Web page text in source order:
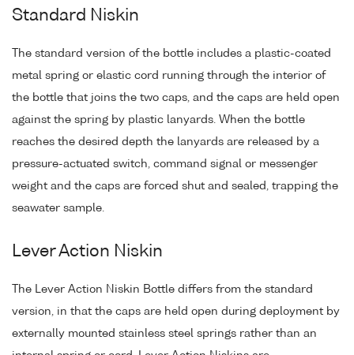
Standard Niskin
The standard version of the bottle includes a plastic-coated
metal spring or elastic cord running through the interior of
the bottle that joins the two caps, and the caps are held open
against the spring by plastic lanyards. When the bottle
reaches the desired depth the lanyards are released by a
pressure-actuated switch, command signal or messenger
weight and the caps are forced shut and sealed, trapping the
seawater sample.
Lever Action Niskin
The Lever Action Niskin Bottle differs from the standard
version, in that the caps are held open during deployment by
externally mounted stainless steel springs rather than an